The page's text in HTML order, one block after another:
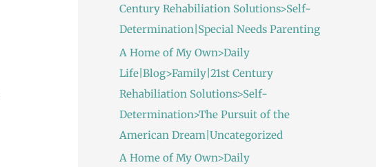
Century Rehabiliation Solutions>Self-
Determination|Special Needs Parenting
A Home of My Own>Daily
Life|Blog>Family|21st Century
Rehabiliation Solutions>Self-
Determination>The Pursuit of the
American Dream|Uncategorized
A Home of My Own>Daily